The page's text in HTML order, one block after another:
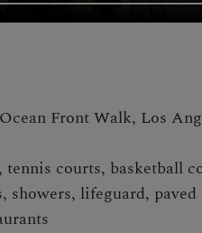
Front Walk, Los
tennis courts, basketball
showers, lifeguard,